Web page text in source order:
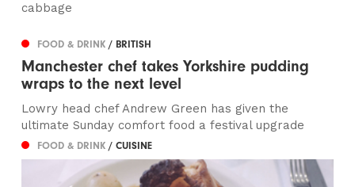
cabbage
FOOD & DRINK/ BRITISH
Manchester chef takes Yorkshire pudding
wraps to the next level
Lowry head chef Andrew Green has given the
ultimate Sunday comfort food a festival upgrade
FOOD & DRINK/ CUISINE